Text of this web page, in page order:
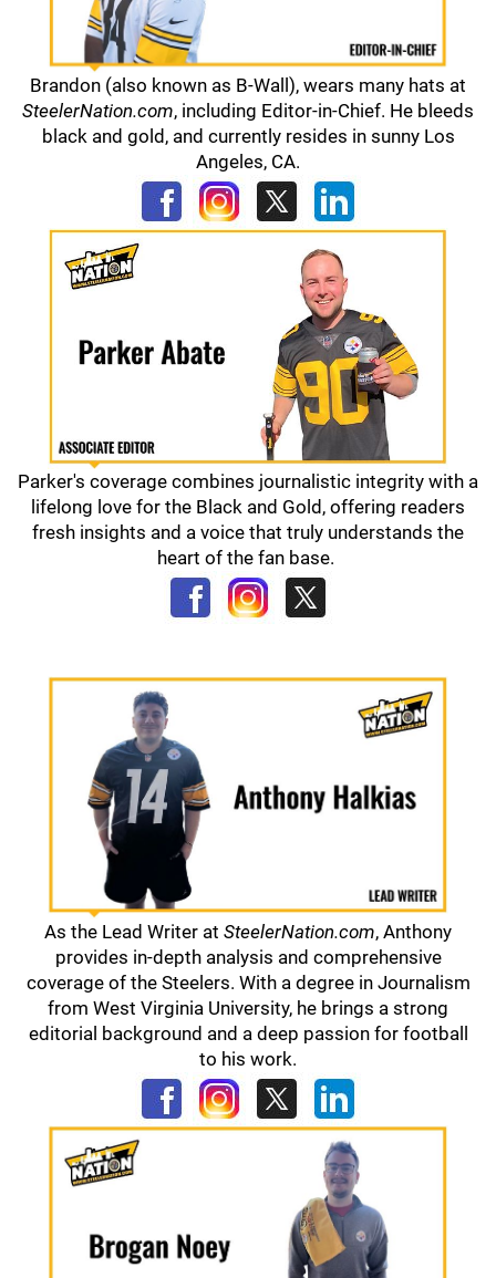
Brandon (also known as B-Wall), wears many hats at
SteelerNation.com, including Editor-in-Chief. He bleeds
black and gold, and currently resides in sunny Los
Angeles, CA.
Parker's coverage combines journalistic integrity with a
lifelong love for the Black and Gold, offering readers
fresh insights and a voice that truly understands the
heart of the fan base.
As the Lead Writer at SteelerNation.com, Anthony
provides in-depth analysis and comprehensive
coverage of the Steelers. With a degree in Journalism
from West Virginia University, he brings a strong
editorial background and a deep passion for football
to his work.